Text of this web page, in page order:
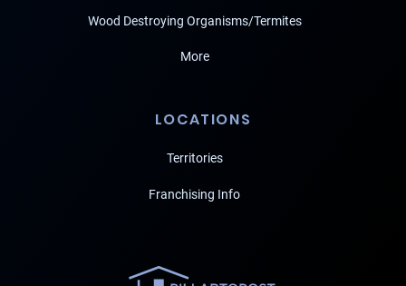
Wood Destroying Organisms/Termites
More
LOCATIONS
Territories
Franchising Info